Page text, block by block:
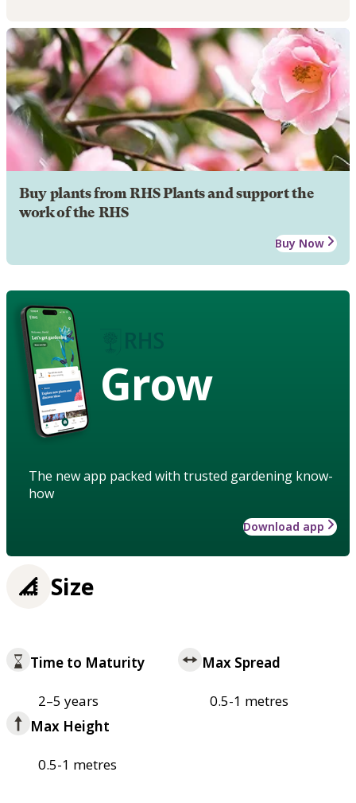
Buy plants from RHS Plants and support the
work of the RHS
Buy Now
Grow
The new app packed with trusted gardening know-
how
Download app
Size
Time to Maturity
2–5 years
Max Spread
0.5-1 metres
Max Height
0.5-1 metres